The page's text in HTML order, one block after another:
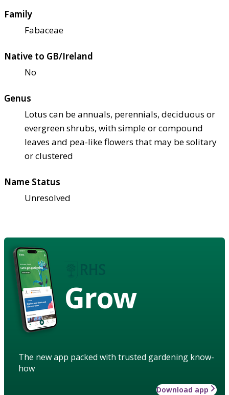
Family
Fabaceae
Native to GB/Ireland
No
Genus
Lotus can be annuals, perennials, deciduous or
evergreen shrubs, with simple or compound
leaves and pea-like flowers that may be solitary
or clustered
Name Status
Unresolved
Grow
The new app packed with trusted gardening know-
how
Download app